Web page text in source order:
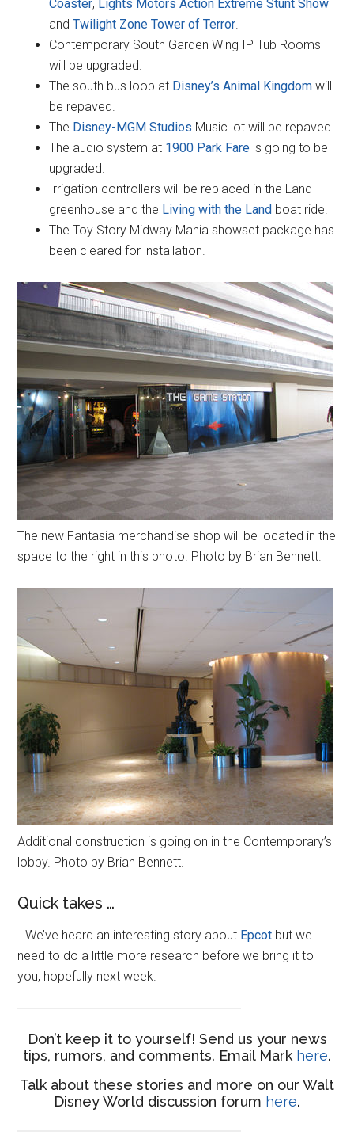
Coaster, Lights Motors Action Extreme Stunt Show
andTwilight Zone Tower of Terror
Contemporary South Garden Wing IP Tub Rooms
will be upgraded.
The south bus loop at Disney’s Animal Kingdom will
be repaved.
The Disney-MGM Studios Music lot will be repaved.
The audio system at 1900 Park Fare is going to be
upgraded.
Irrigation controllers will be replaced in the Land
greenhouse and the Living with the Land boat ride.
The Toy Story Midway Mania showset package has
been cleared for installation.
The new Fantasia merchandise shop will be located in the
space to the right in this photo. Photo by Brian Bennett.
Additional construction is going on in the Contemporary’s
lobby. Photo by Brian Bennett.
Quick takes …
…We’ve heard an interesting story about Epcot but we
need to do a little more research before we bring it to
you, hopefully next week.
Don’t keep it to yourself! Send us your news
tips, rumors, and comments. Email Mark here.
Talk about these stories and more on our Walt
Disney World discussion forum here.